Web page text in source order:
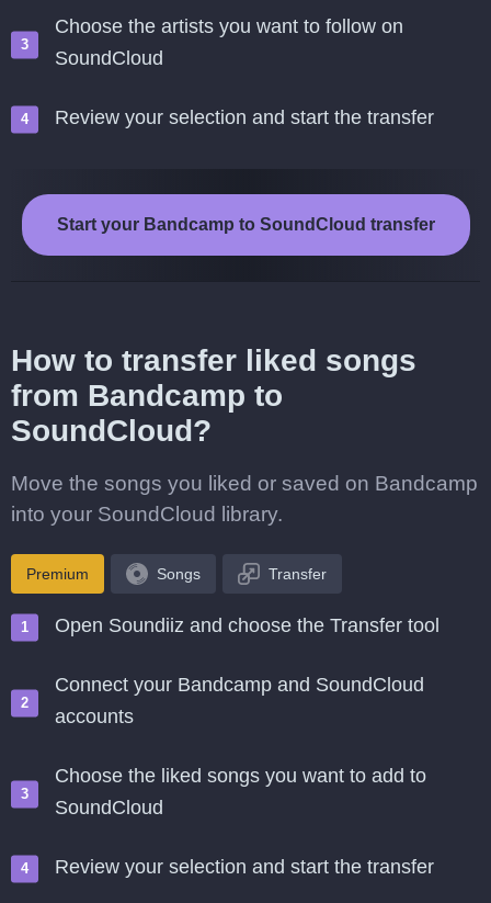
Choose the artists you want to follow on
SoundCloud
Review your selection and start the transfer
Start your Bandcamp to SoundCloud transfer
How to transfer liked songs
from Bandcamp to
SoundCloud?
Move the songs you liked or saved on Bandcamp
into your SoundCloud library.
Premium Songs Transfer
Open Soundiiz and choose the Transfer tool
Connect your Bandcamp and SoundCloud
accounts
Choose the liked songs you want to add to
SoundCloud
Review your selection and start the transfer